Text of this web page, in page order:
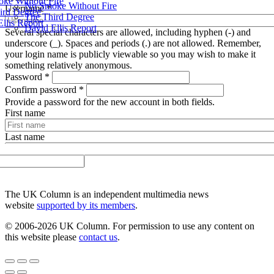
Degree
Report
No Smoke Without Fire
The Third Degree
David Ellis Report
Username*
Several special characters are allowed, including hyphen (-) and
underscore (_). Spaces and periods (.) are not allowed. Remember,
your login name is publicly viewable so you may wish to make it
something relatively anonymous.
Password *
Confirm password *
Provide a password for the new account in both fields.
First name
Last name
The UK Column is an independent multimedia news
website supported by its members.
© 2006-2026 UK Column. For permission to use any content on
this website please contact us.